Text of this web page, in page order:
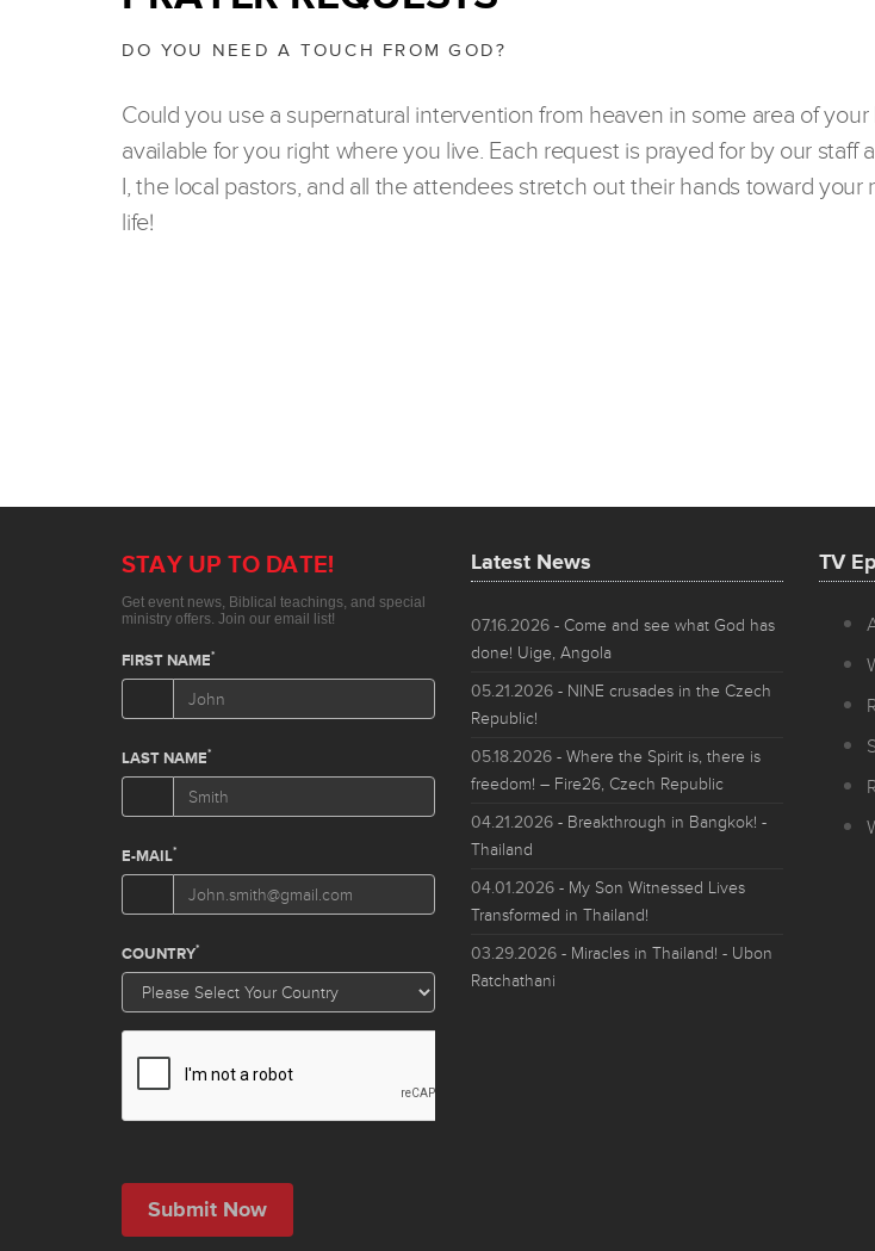
DO YOU NEED A TOUCH FROM GOD?
Could you use a supernatural intervention from heaven in some area of
available for you right where you live. Each request is prayed for by our
I, the local pastors, and all the attendees stretch out their hands toward
life!
Latest News
07.16.2026 - Come and see what God has
done! Uige, Angola
05.21.2026 - NINE crusades in the Czech
Republic!
05.18.2026 - Where the Spirit is, there is
freedom! – Fire26, Czech Republic
04.21.2026 - Breakthrough in Bangkok! -
Thailand
04.01.2026 - My Son Witnessed Lives
Transformed in Thailand!
03.29.2026 - Miracles in Thailand! - Ubon
Ratchathani
TV